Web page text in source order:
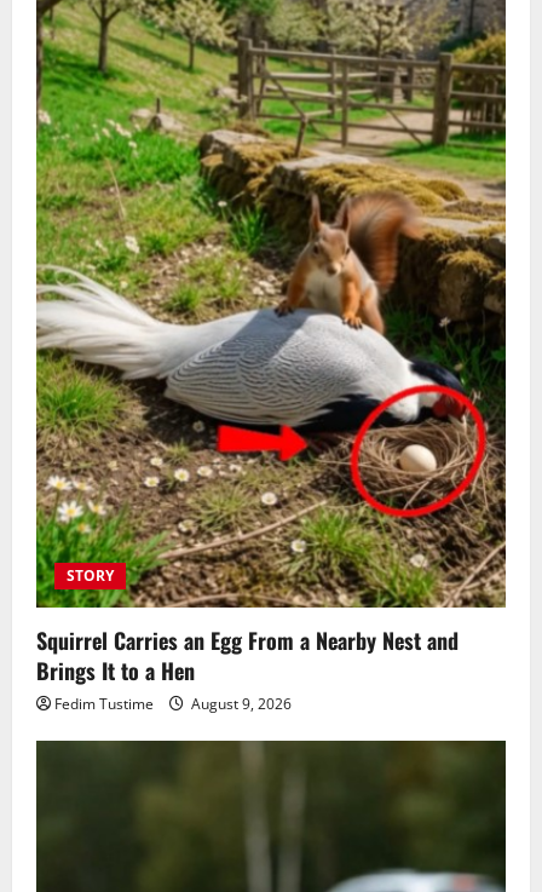
STORY
Squirrel Carries an Egg From a Nearby Nest and
Brings It to a Hen
Fedim Tustime August 9, 2026